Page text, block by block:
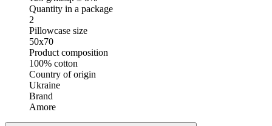
Quantity in a package
2
Pillowcase size
50x70
Product composition
100% cotton
Country of origin
Ukraine
Brand
Amore